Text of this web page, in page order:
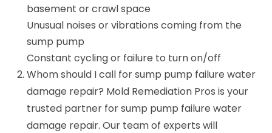
basement or crawl space
Unusual noises or vibrations coming from the
sump pump
Constant cycling or failure to turn on/off
Whom should I call for sump pump failure water
damage repair? Mold Remediation Pros is your
trusted partner for sump pump failure water
damage repair. Our team of experts will